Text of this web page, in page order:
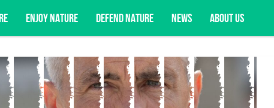
ENJOY NATURE DEFEND NATURE NEWS ABOUT US
campaign updates, advocacy opportunities, and more.